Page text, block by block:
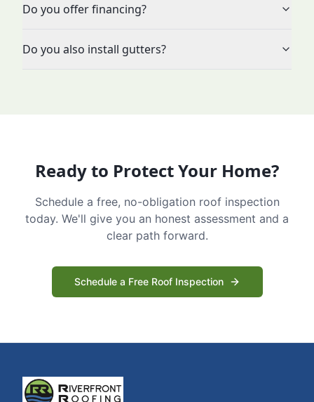
Do you offer financing?
Do you also install gutters?
Ready to Protect Your Home?
Schedule a free, no-obligation roof inspection
today. We'll give you an honest assessment and a
clear path forward.
Schedule a Free Roof Inspection